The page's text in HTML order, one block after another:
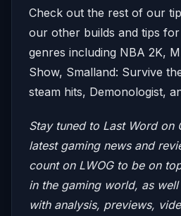
Check out the rest of our
our other builds and tips
genres including NBA 2K,
Show, Smalland: Survive
steam hits, Demonologist,
Stay tuned to Last Word on
latest gaming news and
count on LWOG to be on
in the gaming world, as
with analysis, previews,